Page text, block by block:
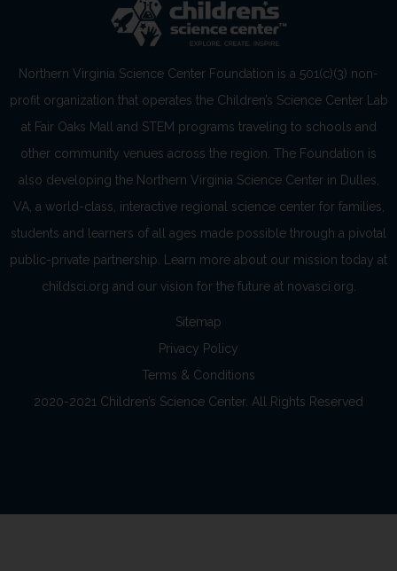
Northern Virginia Science Center Foundation is a 501(c)(3) non-
profit organization that operates the Children’s Science Center Lab
at Fair Oaks Mall and STEM programs traveling to schools and
other community venues across the region. The Foundation is
also developing the Northern Virginia Science Center in Dulles,
VA, a world-class, interactive regional science center for families,
students and learners of all ages made possible through a pivotal
public-private partnership. Learn more about our mission today at
childsci.org and our vision for the future at novasci.org.
Sitemap
Privacy Policy
Terms & Conditions
2020-2021 Children’s Science Center. All Rights Reserved